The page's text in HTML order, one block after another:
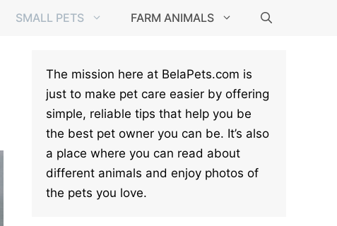
SMALL PETS FARM ANIMALS
The mission here at BelaPets.com is
just to make pet care easier by offering
simple, reliable tips that help you be
the best pet owner you can be. It’s also
a place where you can read about
different animals and enjoy photos of
the pets you love.